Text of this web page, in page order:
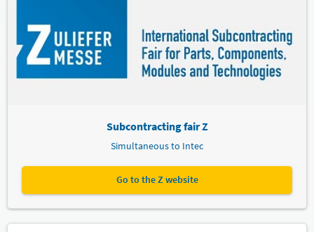
Subcontracting fair Z
Simultaneous to Intec
Go to the Z website